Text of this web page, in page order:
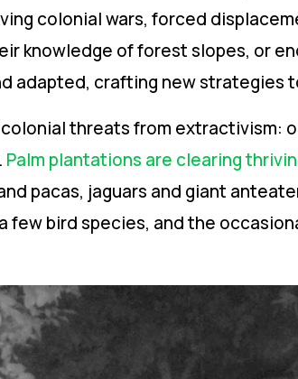
colonial wars, forced
knowledge of forest slopes, or
adapted, crafting new
threats from extractivism:
Palm plantations are clearing
pacas, jaguars and giant
few bird species, and the